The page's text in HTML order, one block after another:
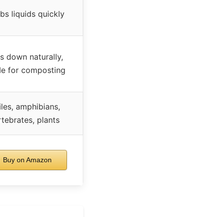
liquids quickly
down naturally,
for composting
amphibians,
plants
Buy on Amazon